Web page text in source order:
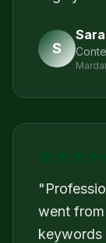
S
"
went
keywords